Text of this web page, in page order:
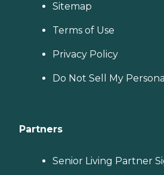
Sitemap
Terms of Use
Privacy Policy
Do Not Sell My
Partners
Senior Living Partner